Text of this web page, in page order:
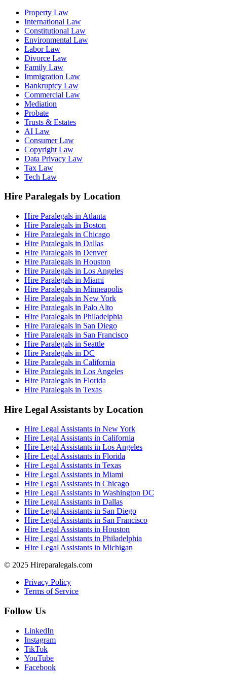
Property Law
International Law
Constitutional Law
Environmental Law
Labor Law
Divorce Law
Family Law
Immigration Law
Bankruptcy Law
Commercial Law
Mediation
Probate
Trusts & Estates
AI Law
Consumer Law
Copyright Law
Data Privacy Law
Tax Law
Tech Law
Hire Paralegals by Location
Hire Paralegals in Atlanta
Hire Paralegals in Boston
Hire Paralegals in Chicago
Hire Paralegals in Dallas
Hire Paralegals in Denver
Hire Paralegals in Houston
Hire Paralegals in Los Angeles
Hire Paralegals in Miami
Hire Paralegals in Minneapolis
Hire Paralegals in New York
Hire Paralegals in Palo Alto
Hire Paralegals in Philadelphia
Hire Paralegals in San Diego
Hire Paralegals in San Francisco
Hire Paralegals in Seattle
Hire Paralegals in DC
Hire Paralegals in California
Hire Paralegals in Los Angeles
Hire Paralegals in Florida
Hire Paralegals in Texas
Hire Legal Assistants by Location
Hire Legal Assistants in New York
Hire Legal Assistants in California
Hire Legal Assistants in Los Angeles
Hire Legal Assistants in Florida
Hire Legal Assistants in Texas
Hire Legal Assistants in Miami
Hire Legal Assistants in Chicago
Hire Legal Assistants in Washington DC
Hire Legal Assistants in Dallas
Hire Legal Assistants in San Diego
Hire Legal Assistants in San Francisco
Hire Legal Assistants in Houston
Hire Legal Assistants in Philadelphia
Hire Legal Assistants in Michigan
© 2025 Hireparalegals.com
Privacy Policy
Terms of Service
Follow Us
LinkedIn
Instagram
TikTok
YouTube
Facebook